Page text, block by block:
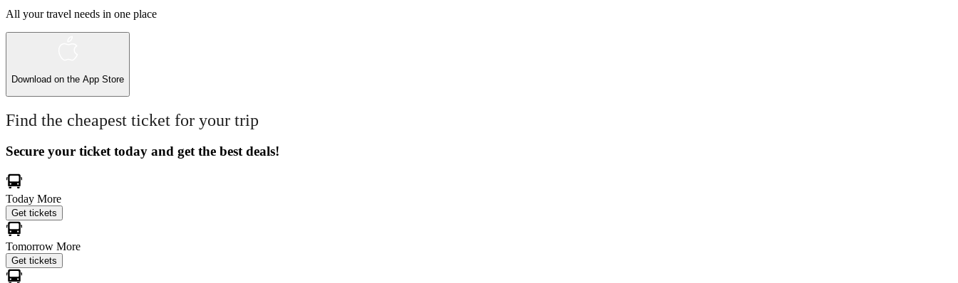
All your travel needs in one place
Download on the App Store
Find the cheapest ticket for your trip
Secure your ticket today and get the best deals!
Today More
Get tickets
Tomorrow More
Get tickets